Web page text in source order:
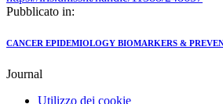
Pubblicato in:
CANCER EPIDEMIOLOGY BIOMARKERS &
Journal
Utilizzo dei cookie